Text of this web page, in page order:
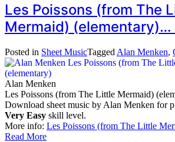
Les Poissons (from The
Mermaid) (elementary)…
Posted in Sheet MusicTagged Alan Menken,
Alan Menken
Les Poissons (from The Little Mermaid)
Download sheet music by Alan Menken for
Very Easy skill level.
More info: Les Poissons (from The Little
Read More